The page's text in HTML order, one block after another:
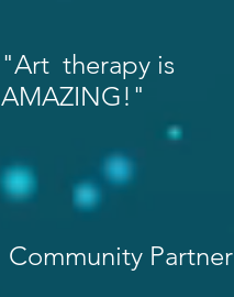
"Art therapy is
AMAZING!"
Community Partner